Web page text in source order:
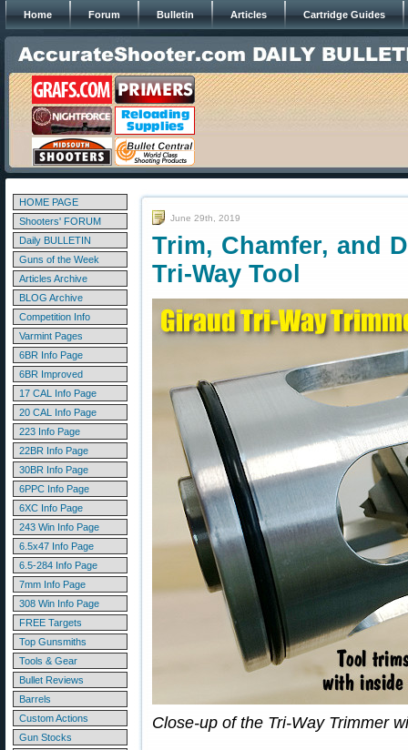
Home Forum Bulletin Articles Cartridge Guides
HOME PAGE
Shooters' FORUM
Daily BULLETIN
Guns of the Week
Articles Archive
BLOG Archive
Competition Info
Varmint Pages
6BR Info Page
6BR Improved
17 CAL Info Page
20 CAL Info Page
223 Info Page
22BR Info Page
30BR Info Page
6PPC Info Page
6XC Info Page
243 Win Info Page
6.5x47 Info Page
6.5-284 Info Page
7mm Info Page
308 Win Info Page
FREE Targets
Top Gunsmiths
Tools & Gear
Bullet Reviews
Barrels
Custom Actions
Gun Stocks
June 29th, 2019
Trim, Chamfer, and
Tri-Way Tool
Close-up of the Tri-Way Trimmer